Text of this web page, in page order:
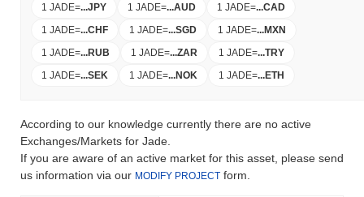
1 JADE=...JPY 1 JADE=...AUD 1 JADE=...CAD
1 JADE=...CHF 1 JADE=...SGD 1 JADE=...MXN
1 JADE=...RUB 1 JADE=...ZAR 1 JADE=...TRY
1 JADE=...SEK 1 JADE=...NOK 1 JADE=...ETH
According to our knowledge currently there are no active
Exchanges/Markets for Jade.
If you are aware of an active market for this asset, please send
us information via our MODIFY PROJECT form.